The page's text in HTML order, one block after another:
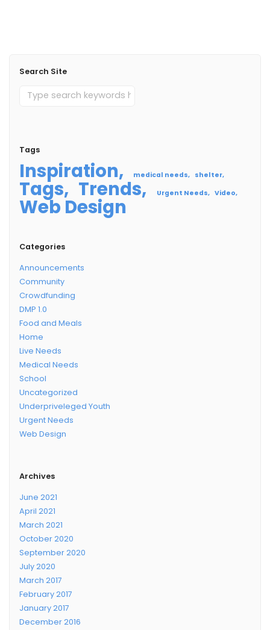
Search Site
Tags
Inspiration medical needs shelter
Tags Trends Urgent Needs Video
Web Design
Categories
Announcements
Community
Crowdfunding
DMP 1.0
Food and Meals
Home
Live Needs
Medical Needs
School
Uncategorized
Underpriveleged Youth
Urgent Needs
Web Design
Archives
June 2021
April 2021
March 2021
October 2020
September 2020
July 2020
March 2017
February 2017
January 2017
December 2016